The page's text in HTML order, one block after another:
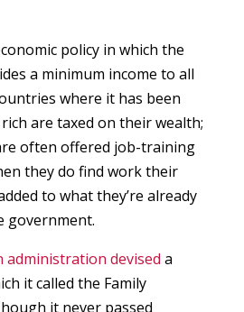
policy in which the
a minimum income to all
where it has been
are taxed on their wealth;
often offered job-training
they do find work their
to what they’re already
government.
administration devised a
it called the Family
it never passed